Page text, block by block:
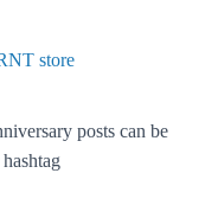
store
posts can be